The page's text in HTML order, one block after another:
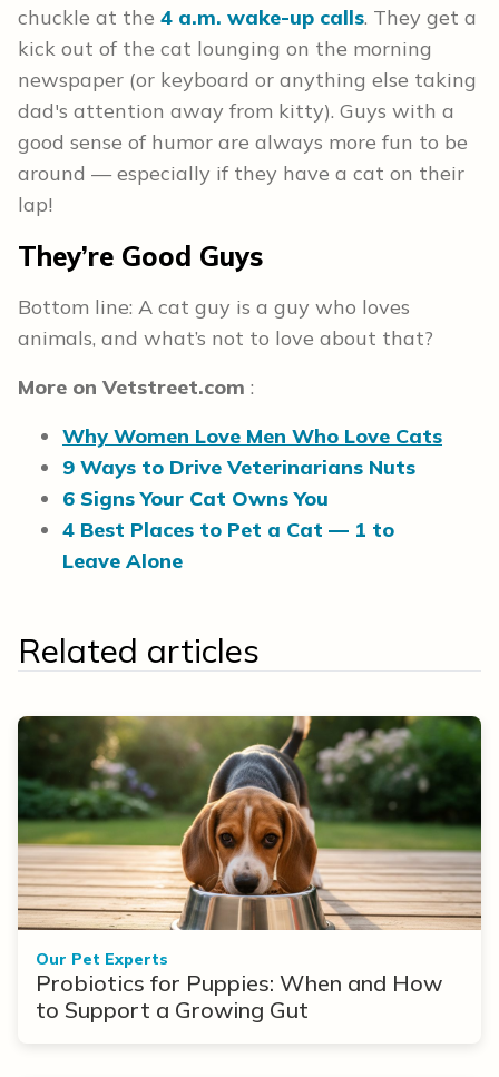
chuckle at the 4 a.m. wake-up calls. They get a
kick out of the cat lounging on the morning
newspaper (or keyboard or anything else taking
dad's attention away from kitty). Guys with a
good sense of humor are always more fun to be
around — especially if they have a cat on their
lap!
They’re Good Guys
Bottom line: A cat guy is a guy who loves
animals, and what’s not to love about that?
More on Vetstreet.com :
Why Women Love Men Who Love Cats
9 Ways to Drive Veterinarians Nuts
6 Signs Your Cat Owns You
4 Best Places to Pet a Cat — 1 to
Leave Alone
Related articles
Our Pet Experts
Probiotics for Puppies: When and How
to Support a Growing Gut